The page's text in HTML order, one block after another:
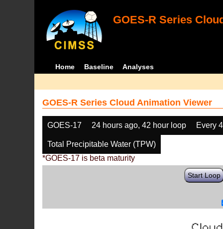
GOES-R Series
Home Baseline Analyses
GOES-R Series Cloud Animation Viewer
GOES-17 24 hours ago, 42 hour loop Every
Total Precipitable Water (TPW)
*GOES-17 is beta maturity
Start Loop